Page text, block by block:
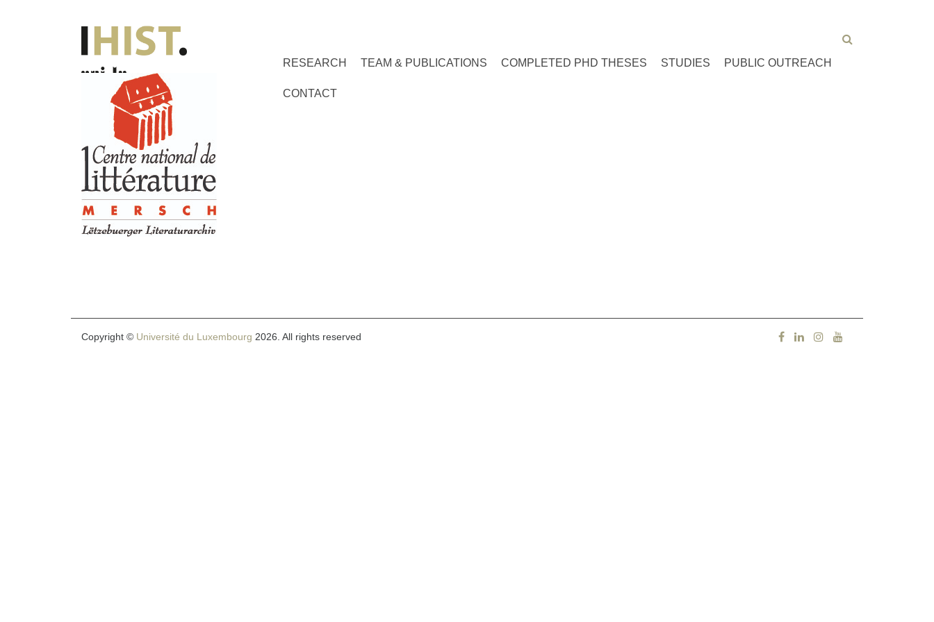
RESEARCH TEAM & PUBLICATIONS COMPLETED PHD THESES STUDIES PUBLIC OUTREACH
CONTACT
Copyright © Université du Luxembourg 2026. All rights reserved